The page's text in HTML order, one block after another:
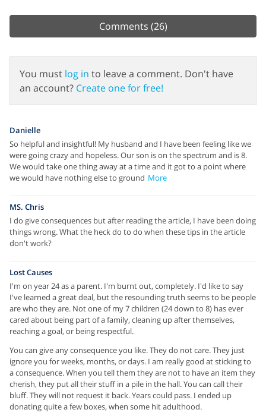
Comments (26)
You must log in to leave a comment. Don't have
an account? Create one for free!
Danielle
So helpful and insightful! My husband and I have been feeling like we
were going crazy and hopeless. Our son is on the spectrum and is 8.
We would take one thing away at a time and it got to a point where
we would have nothing else to ground More
MS. Chris
I do give consequences but after reading the article, I have been doing
things wrong. What the heck do to do when these tips in the article
don't work?
Lost Causes
I'm on year 24 as a parent. I'm burnt out, completely. I'd like to say
I've learned a great deal, but the resounding truth seems to be people
are who they are. Not one of my 7 children (24 down to 8) has ever
cared about being part of a family, cleaning up after themselves,
reaching a goal, or being respectful.
You can give any consequence you like. They do not care. They just
ignore you for weeks, months, or days. I am really good at sticking to
a consequence. When you tell them they are not to have an item they
cherish, they put all their stuff in a pile in the hall. You can call their
bluff. They will not request it back. Years could pass. I ended up
donating quite a few boxes, when some hit adulthood.